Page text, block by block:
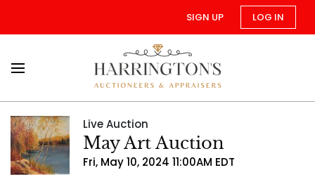
SIGN UP LOG IN
Live Auction
May Art Auction
Fri, May 10, 2024 11:00AM EDT